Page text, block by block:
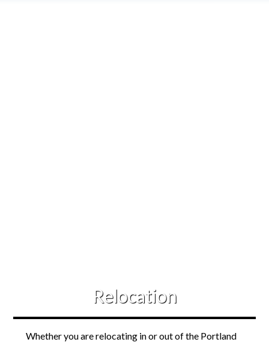
Relocation
Whether you are relocating in or out of the Portland